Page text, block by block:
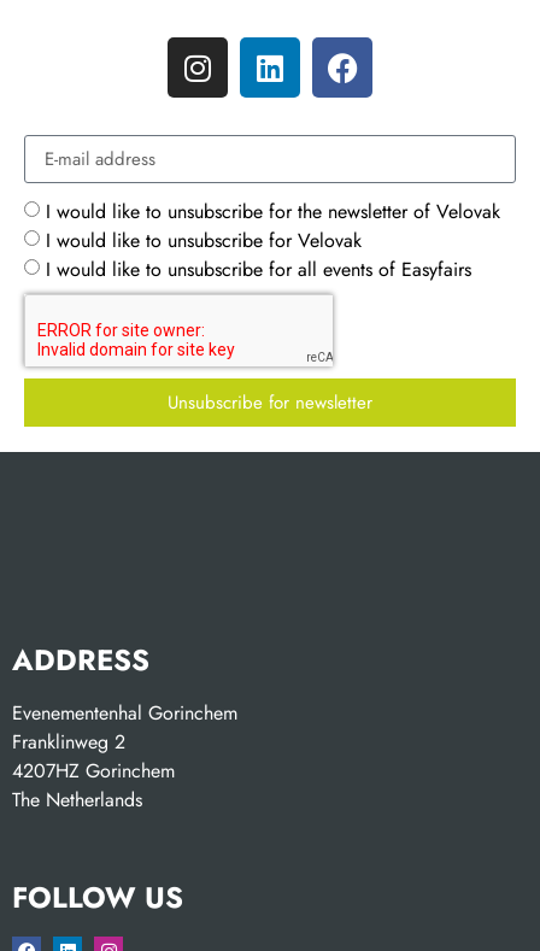
I would like to unsubscribe for the newsletter of Velovak
I would like to unsubscribe for Velovak
I would like to unsubscribe for all events of Easyfairs
Unsubscribe for newsletter
ADDRESS
Evenementenhal Gorinchem
Franklinweg 2
4207HZ Gorinchem
The Netherlands
FOLLOW US